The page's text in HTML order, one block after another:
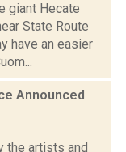
giant Hecate
State Route
have an easier
Announced
the artists and